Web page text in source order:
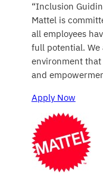
“Inclusion
Mattel is
all employees
full potential.
environment
and
Apply Now